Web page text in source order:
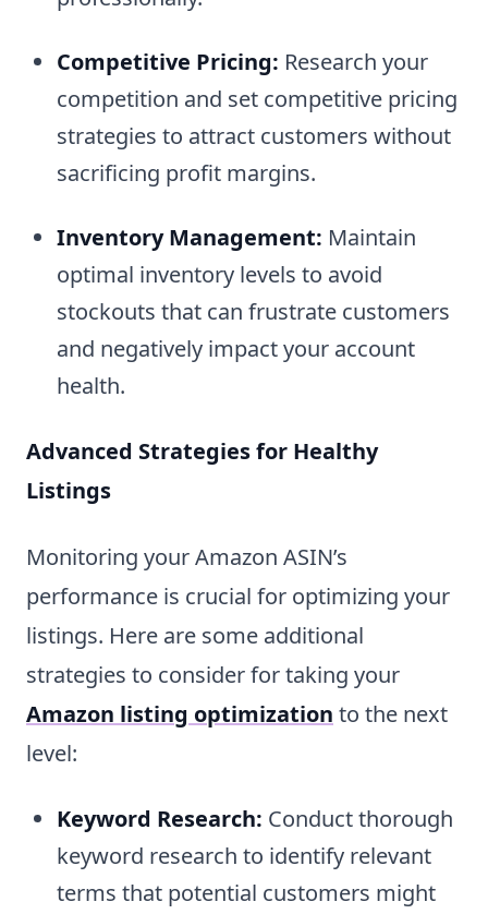
Competitive Pricing: Research your
competition and set competitive pricing
strategies to attract customers without
sacrificing profit margins.
Inventory Management: Maintain
optimal inventory levels to avoid
stockouts that can frustrate customers
and negatively impact your account
health.
Advanced Strategies for Healthy
Listings
Monitoring your Amazon ASIN’s
performance is crucial for optimizing your
listings. Here are some additional
strategies to consider for taking your
Amazon listing optimization to the next
level:
Keyword Research: Conduct thorough
keyword research to identify relevant
terms that potential customers might